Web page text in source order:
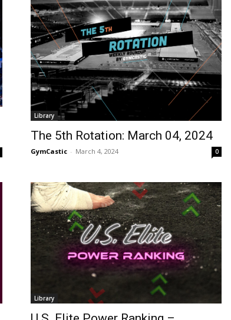
Library
The 5th Rotation: March 04, 2024
GymCastic - March 4, 2024 0
Library